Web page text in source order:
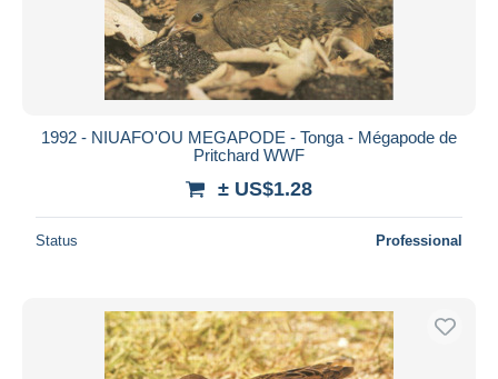
1992 - NIUAFO'OU MEGAPODE - Tonga - Mégapode de
Pritchard WWF
± US$1.28
Status Professional